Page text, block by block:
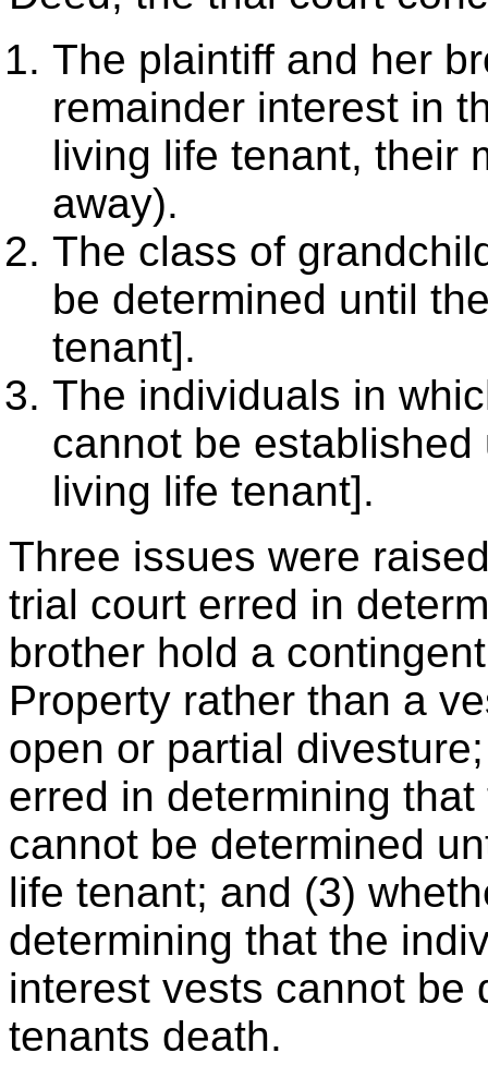
The plaintiff and her
remainder interest in
living life tenant, their
away).
The class of
be determined until
tenant].
The individuals in
cannot be
living life tenant].
Three issues were
trial court erred in
brother hold a
Property rather than a
open or partial
erred in determining
cannot be determined
life tenant; and (3)
determining that the
interest vests cannot be
tenants death.